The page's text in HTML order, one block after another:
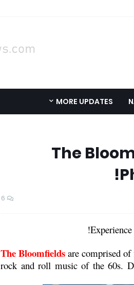
MORE UPDATES
The
6
Experience
The Bloomfields are comprised
rock and roll music of the 60s.